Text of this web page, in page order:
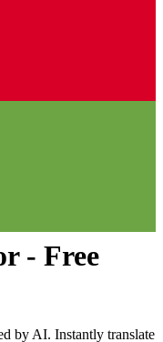
- Free
by AI. Instantly translate